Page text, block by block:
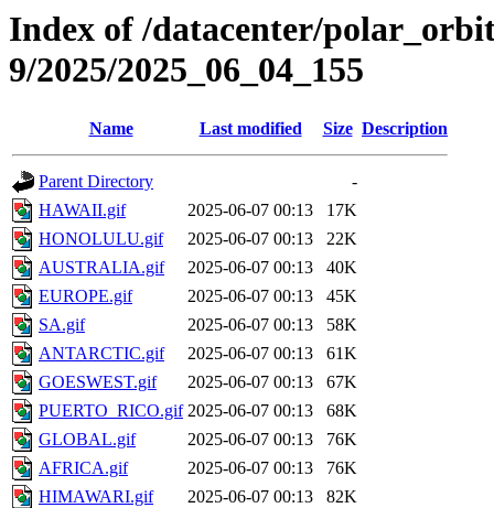
Index of /datacenter/
9/2025/2025_06_04_155
Name Last modified Size Description
Parent Directory
-
HAWAII.gif
2025-06-07 00:13
17K
HONOLULU.gif
2025-06-07 00:13
22K
AUSTRALIA.gif
2025-06-07 00:13
40K
EUROPE.gif
2025-06-07 00:13
45K
SA.gif
2025-06-07 00:13
58K
ANTARCTIC.gif
2025-06-07 00:13
61K
GOESWEST.gif
2025-06-07 00:13
67K
PUERTO_RICO.gif 2025-06-07 00:13
68K
GLOBAL.gif
2025-06-07 00:13
76K
AFRICA.gif
2025-06-07 00:13
76K
HIMAWARI.gif
2025-06-07 00:13
82K